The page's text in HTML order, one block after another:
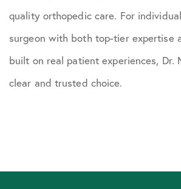
quality orthopedic care. For
surgeon with both top-tier expertise
built on real patient experiences, Dr.
clear and trusted choice.